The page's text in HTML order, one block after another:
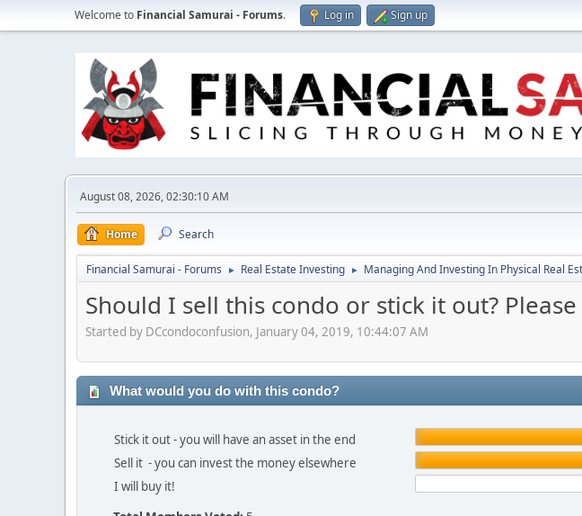
Welcome to Financial Samurai - Forums. Log in Sign up
August 08, 2026, 02:30:10 AM
Home Search
Financial Samurai - Forums ► Real Estate Investing ► Managing And Investing In Physical Real
Should I sell this condo or stick it out?
Started by DCcondoconfusion, January 04, 2019, 10:44:07 AM
What would you do with this condo?
Stick it out - you will have an asset in the end
Sell it - you can invest the money elsewhere
I will buy it!